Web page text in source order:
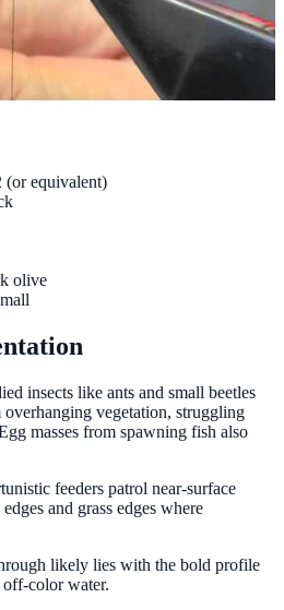
(or equivalent)
olive
insects like ants and small beetles
vegetation, struggling
masses from spawning fish also
feeders patrol near-surface
and grass edges where
likely lies with the bold profile
color water.